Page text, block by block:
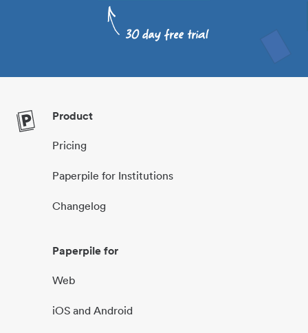
Product
Pricing
Paperpile for Institutions
Changelog
Paperpile for
Web
iOS and Android